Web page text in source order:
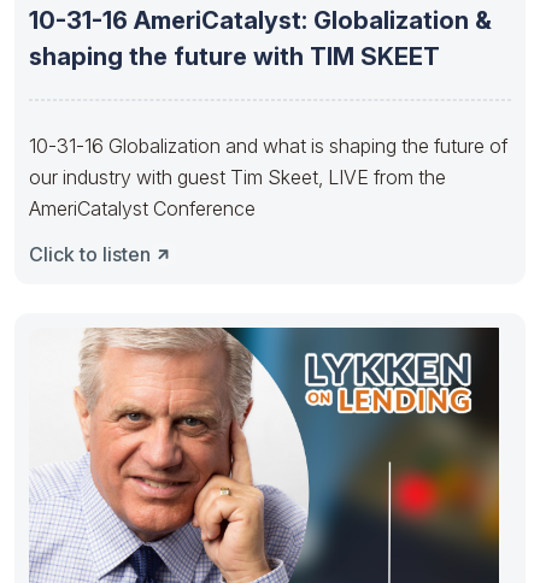
10-31-16 AmeriCatalyst: Globalization &
shaping the future with TIM SKEET
10-31-16 Globalization and what is shaping the future of
our industry with guest Tim Skeet, LIVE from the
AmeriCatalyst Conference
Click to listen